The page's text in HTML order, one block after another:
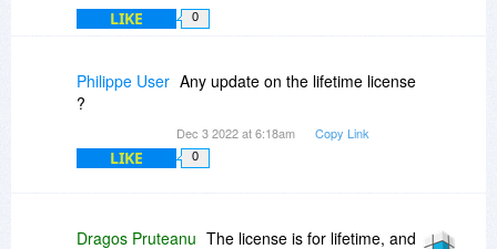
LIKE 0
Philippe User Any update on the lifetime license
?
Dec 3 2022 at 6:18am Copy Link
LIKE 0
Dragos Pruteanu The license is for lifetime, and